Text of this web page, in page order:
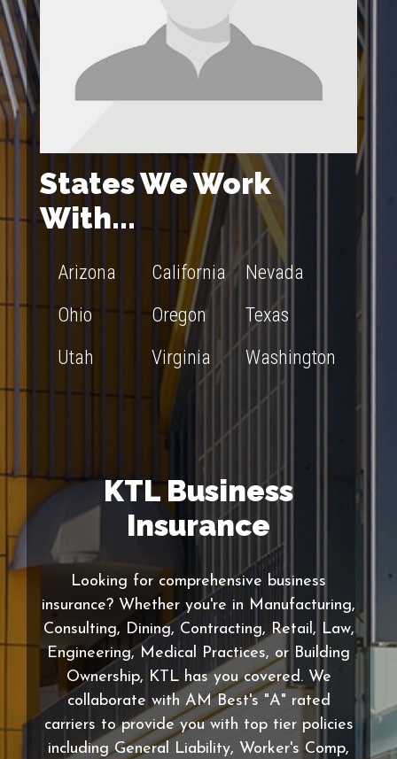
States We Work
With...
Arizona California
Nevada
Ohio
Oregon
Texas
Utah
Virginia Washington
KTL Business
Insurance
Looking for comprehensive business
insurance? Whether you're in Manufacturing,
Consulting, Dining, Contracting, Retail, Law,
Engineering, Medical Practices, or Building
Ownership, KTL has you covered. We
collaborate with AM Best's "A" rated
carriers to provide you with top tier policies
including General Liability, Worker's Comp,